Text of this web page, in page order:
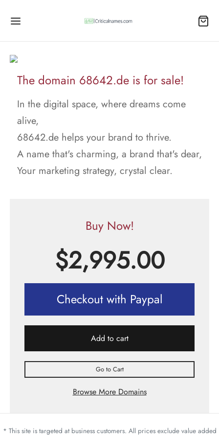
The domain 68642.de is for sale!
In the digital space, where dreams come
alive,
68642.de helps your brand to thrive.
A name that's charming, a brand that's dear,
Your marketing strategy, crystal clear.
Buy Now!
$2,995.00
Checkout with Paypal
Add to cart
Go to Cart
Browse More Domains
* This site is targeted at business customers. All prices exclude value added